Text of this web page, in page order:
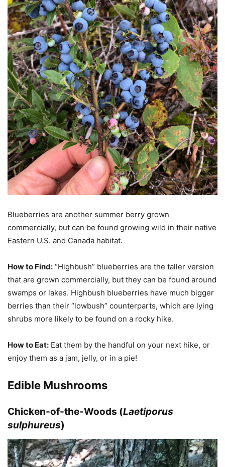
Blueberries are another summer berry grown
commercially, but can be found growing wild in their native
Eastern U.S. and Canada habitat.
How to Find: “Highbush” blueberries are the taller version
that are grown commercially, but they can be found around
swamps or lakes. Highbush blueberries have much bigger
berries than their “lowbush” counterparts, which are lying
shrubs more likely to be found on a rocky hike.
How to Eat: Eat them by the handful on your next hike, or
enjoy them as a jam, jelly, or in a pie!
Edible Mushrooms
Chicken-of-the-Woods (Laetiporus
sulphureus)